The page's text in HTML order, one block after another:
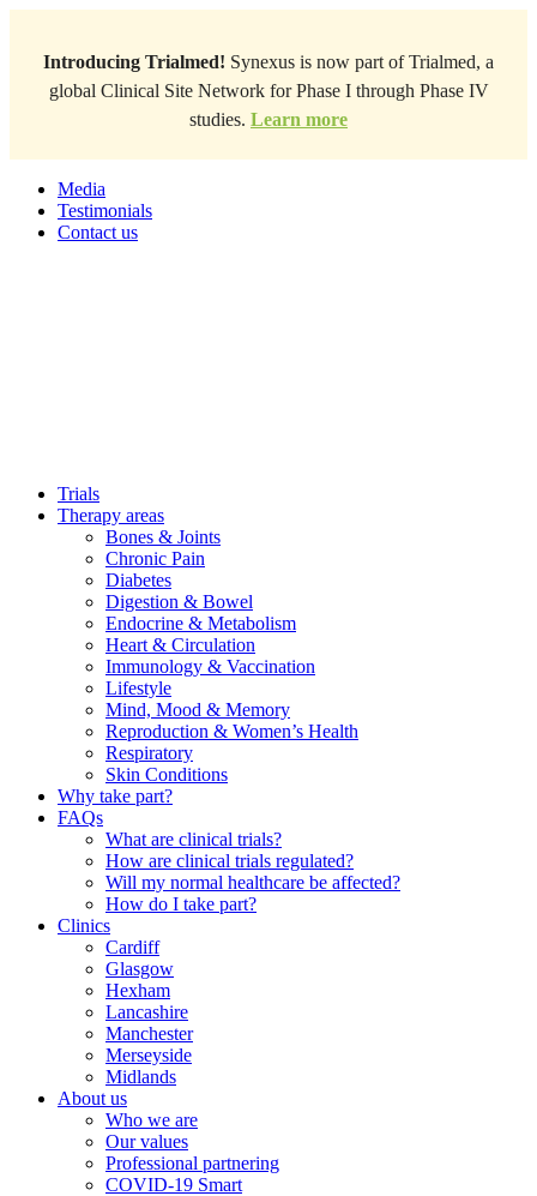
Introducing Trialmed! Synexus is now part of Trialmed, a
global Clinical Site Network for Phase I through Phase IV
studies. Learn more
Media
Testimonials
Contact us
Trials
Therapy areas
Bones & Joints
Chronic Pain
Diabetes
Digestion & Bowel
Endocrine & Metabolism
Heart & Circulation
Immunology & Vaccination
Lifestyle
Mind, Mood & Memory
Reproduction & Women’s Health
Respiratory
Skin Conditions
Why take part?
FAQs
What are clinical trials?
How are clinical trials regulated?
Will my normal healthcare be affected?
How do I take part?
Clinics
Cardiff
Glasgow
Hexham
Lancashire
Manchester
Merseyside
Midlands
About us
Who we are
Our values
Professional partnering
COVID-19 Smart